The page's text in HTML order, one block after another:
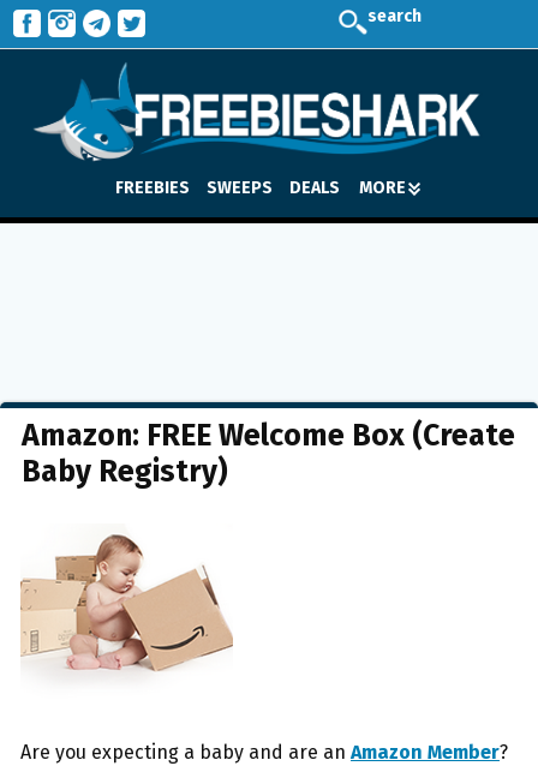
search
FREEBIES SWEEPS DEALS MORE
Amazon: FREE Welcome Box (Create
Baby Registry)
Are you expecting a baby and are an Amazon Member?